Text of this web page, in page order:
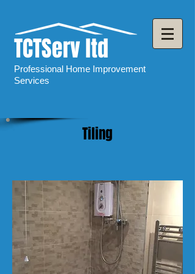
TCTServ ltd
Professional Home Improvement
Services
Tiling